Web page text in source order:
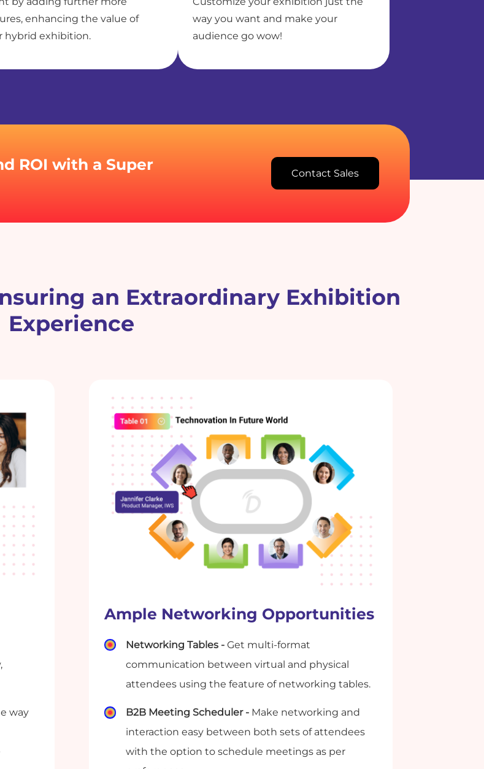
enhancing the value of
hybrid exhibition.
way you want and make your
audience go wow!
ROI with a Super
Contact Sales
an Extraordinary Exhibition
Experience
way
Ample Networking Opportunities
Networking Tables - Get multi-format
communication between virtual and physical
attendees using the feature of networking tables.
B2B Meeting Scheduler -Make networking and
interaction easy between both sets of attendees
with the option to schedule meetings as per